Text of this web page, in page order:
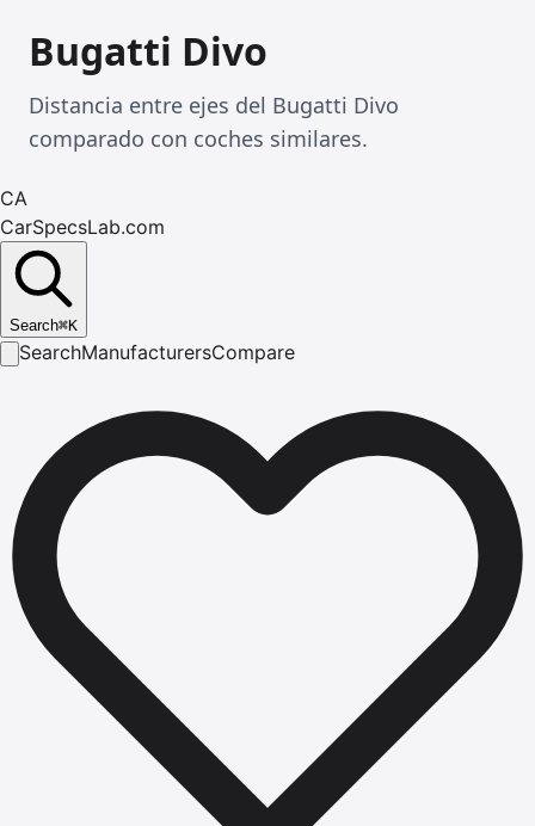
Bugatti Divo
Distancia entre ejes del Bugatti Divo
comparado con coches similares.
CA
CarSpecsLab.com
Search⌘K
SearchManufacturersCompare